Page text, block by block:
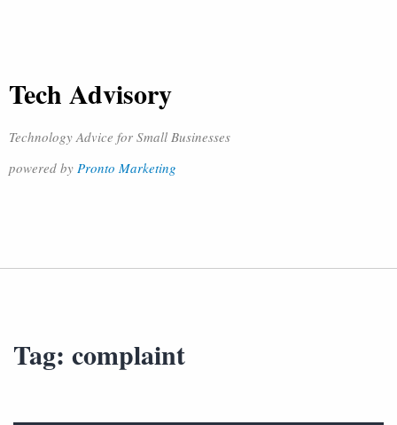
Tech Advisory
Technology Advice for Small Businesses
powered by Pronto Marketing
Tag: complaint